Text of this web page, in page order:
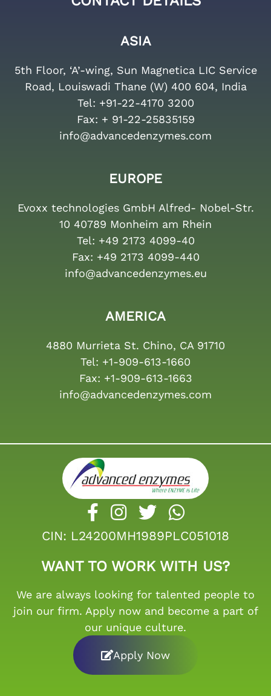
ASIA
5th Floor, ‘A’-wing, Sun Magnetica LIC Service
Road, Louiswadi Thane (W) 400 604, India
Tel: +91-22-4170 3200
Fax: + 91-22-25835159
info@advancedenzymes.com
EUROPE
Evoxx technologies GmbH Alfred- Nobel-Str.
10 40789 Monheim am Rhein
Tel: +49 2173 4099-40
Fax: +49 2173 4099-440
info@advancedenzymes.eu
AMERICA
4880 Murrieta St. Chino, CA 91710
Tel: +1-909-613-1660
Fax: +1-909-613-1663
info@advancedenzymes.com
CIN: L24200MH1989PLC051018
WANT TO WORK WITH US?
We are always looking for talented people to
join our firm. Apply now and become a part of
our unique culture.
Apply Now